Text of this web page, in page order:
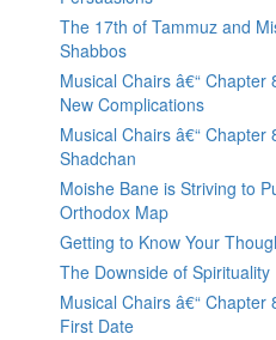
The 17th of Tammuz and
Shabbos
Musical Chairs â€“ Chapter
New Complications
Musical Chairs â€“ Chapter
Shadchan
Moishe Bane is Striving to
Orthodox Map
Getting to Know Your
The Downside of Spirituality
Musical Chairs â€“ Chapter
First Date